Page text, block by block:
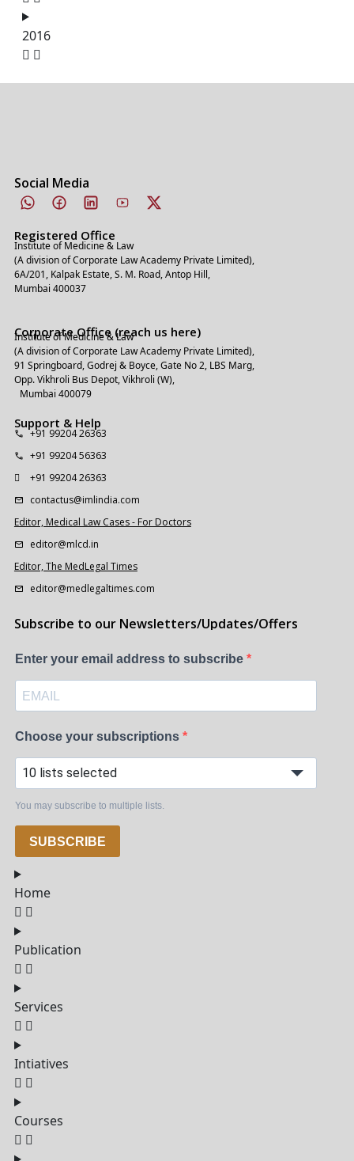
2016
Social Media
Registered Office
Institute of Medicine & Law
(A division of Corporate Law Academy Private Limited),
6A/201, Kalpak Estate, S. M. Road, Antop Hill,
Mumbai 400037
Corporate Office (reach us here)
Institute of Medicine & Law
(A division of Corporate Law Academy Private Limited),
91 Springboard, Godrej & Boyce, Gate No 2, LBS Marg,
Opp. Vikhroli Bus Depot, Vikhroli (W),
Mumbai 400079
Support & Help
+91 99204 26363
+91 99204 56363
+91 99204 26363
contactus@imlindia.com
Editor, Medical Law Cases - For Doctors
editor@mlcd.in
Editor, The MedLegal Times
editor@medlegaltimes.com
Subscribe to our Newsletters/Updates/Offers
Enter your email address to subscribe
Choose your subscriptions
10 lists selected
You may subscribe to multiple lists.
SUBSCRIBE
Home
Publication
Services
Intiatives
Courses